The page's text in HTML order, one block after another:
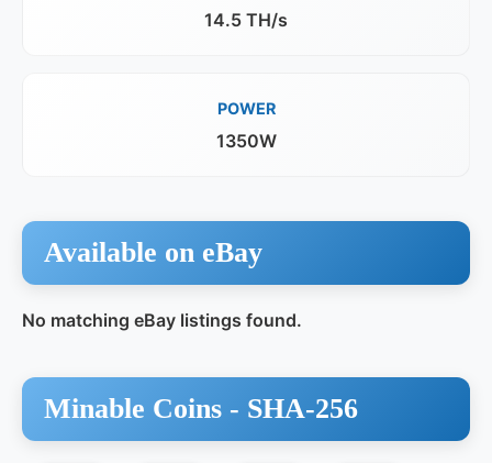
14.5 TH/s
POWER
1350W
Available on eBay
No matching eBay listings found.
Minable Coins - SHA-256